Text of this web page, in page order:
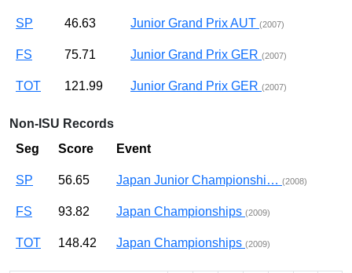
SP 46.63 Junior Grand Prix AUT (2007)
FS 75.71 Junior Grand Prix GER (2007)
TOT 121.99 Junior Grand Prix GER (2007)
Non-ISU Records
Seg
Score Event
SP 56.65 Japan Junior Championshi… (2008)
FS 93.82 Japan Championships (2009)
TOT 148.42 Japan Championships (2009)